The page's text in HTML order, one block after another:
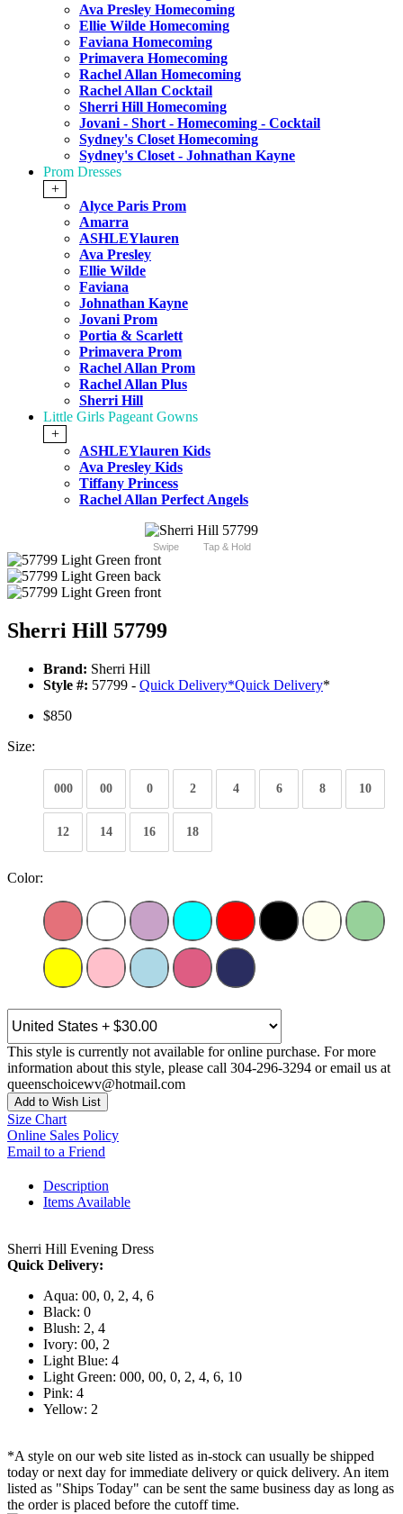
Ava Presley Homecoming
Ellie Wilde Homecoming
Faviana Homecoming
Primavera Homecoming
Rachel Allan Homecoming
Rachel Allan Cocktail
Sherri Hill Homecoming
Jovani - Short - Homecoming - Cocktail
Sydney's Closet Homecoming
Sydney's Closet - Johnathan Kayne
Prom Dresses
+
Alyce Paris Prom
Amarra
ASHLEYlauren
Ava Presley
Ellie Wilde
Faviana
Johnathan Kayne
Jovani Prom
Portia & Scarlett
Primavera Prom
Rachel Allan Prom
Rachel Allan Plus
Sherri Hill
Little Girls Pageant Gowns
+
ASHLEYlauren Kids
Ava Presley Kids
Tiffany Princess
Rachel Allan Perfect Angels
Swipe Tap & Hold
Sherri Hill 57799
Brand: Sherri Hill
Style #: 57799 - Quick Delivery*Quick Delivery*
$850
Size:
000 00 0 2 4 6 8 10
12 14 16 18
Color:
This style is currently not available for online purchase. For more
information about this style, please call 304-296-3294 or email us at
queenschoicewv@hotmail.com
Add to Wish List
Size Chart
Online Sales Policy
Email to a Friend
Description
Items Available
Sherri Hill Evening Dress
Quick Delivery:
Aqua: 00, 0, 2, 4, 6
Black: 0
Blush: 2, 4
Ivory: 00, 2
Light Blue: 4
Light Green: 000, 00, 0, 2, 4, 6, 10
Pink: 4
Yellow: 2
*A style on our web site listed as in-stock can usually be shipped
today or next day for immediate delivery or quick delivery. An item
listed as "Ships Today" can be sent the same business day as long as
the order is placed before the cutoff time.